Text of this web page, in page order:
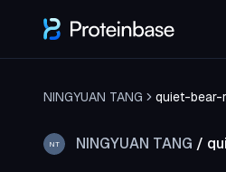
NINGYUAN TANG quiet-bear-
NT NINGYUAN TANG /